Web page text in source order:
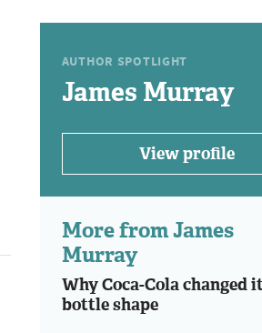
AUTHOR SPOTLIGHT
James Murray
View profile
More from James
Murray
Why Coca-Cola changed
bottle shape